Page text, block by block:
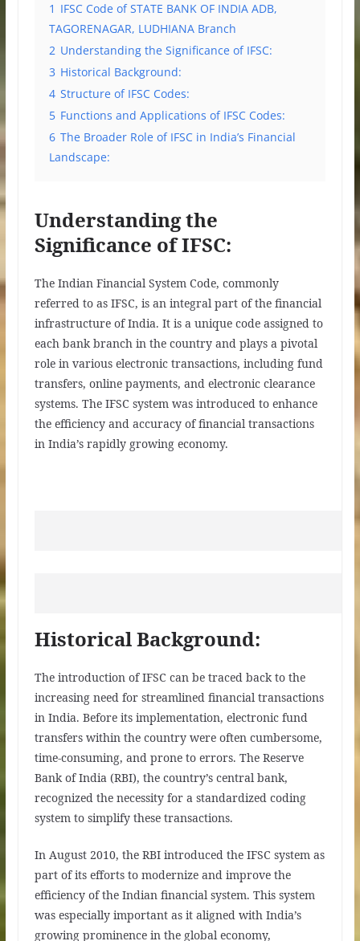
1 IFSC Code of STATE BANK OF INDIA ADB,
TAGORENAGAR, LUDHIANA Branch
2 Understanding the Significance of IFSC:
3 Historical Background:
4 Structure of IFSC Codes:
5 Functions and Applications of IFSC Codes:
6 The Broader Role of IFSC in India’s Financial
Landscape:
Understanding the
Significance of IFSC:
The Indian Financial System Code, commonly
referred to as IFSC, is an integral part of the financial
infrastructure of India. It is a unique code assigned to
each bank branch in the country and plays a pivotal
role in various electronic transactions, including fund
transfers, online payments, and electronic clearance
systems. The IFSC system was introduced to enhance
the efficiency and accuracy of financial transactions
in India’s rapidly growing economy.
Historical Background:
The introduction of IFSC can be traced back to the
increasing need for streamlined financial transactions
in India. Before its implementation, electronic fund
transfers within the country were often cumbersome,
time-consuming, and prone to errors. The Reserve
Bank of India (RBI), the country’s central bank,
recognized the necessity for a standardized coding
system to simplify these transactions.
In August 2010, the RBI introduced the IFSC system as
part of its efforts to modernize and improve the
efficiency of the Indian financial system. This system
was especially important as it aligned with India’s
growing prominence in the global economy,